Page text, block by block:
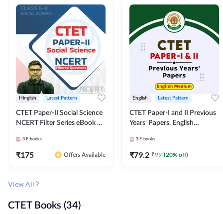
Hinglish Latest Pattern
CTET Paper-II Social Science
NCERT Filter Series eBook By
3 E-books
₹175 Offers Available
English Latest Pattern
CTET Paper-I and II Previous
Years' Papers, English
3 E-books
₹79.2 ₹99 (20% off)
View All
CTET Books (34)